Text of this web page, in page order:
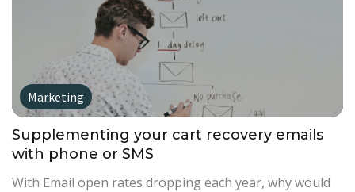
Marketing
Supplementing your cart recovery emails
with phone or SMS
With Email open rates dropping each year, why would